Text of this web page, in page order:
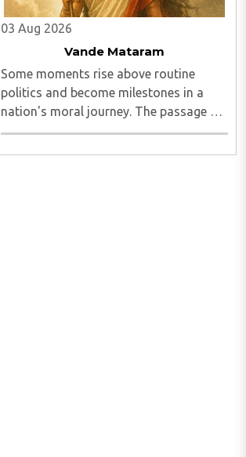
03 Aug 2026
Vande Mataram
Some moments rise above routine
politics and become milestones in a
nation's moral journey. The passage of
the Vande Mataram Bill by both Houses